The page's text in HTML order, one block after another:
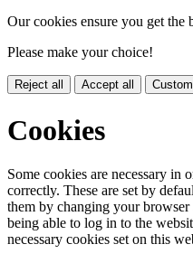
Our cookies ensure you get the
Please make your choice!
Reject all Accept all
Cookies
Some cookies are necessary in
correctly. These are set by
them by changing your
being able to log in to the
necessary cookies set on this